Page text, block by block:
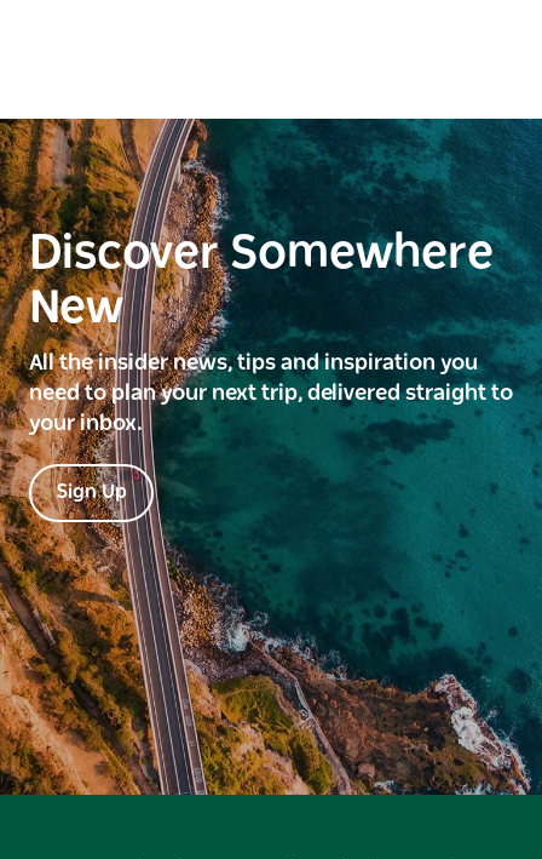
Discover Somewhere
New
All the insider news, tips and inspiration you
need to plan your next trip, delivered straight to
your inbox.
Sign Up